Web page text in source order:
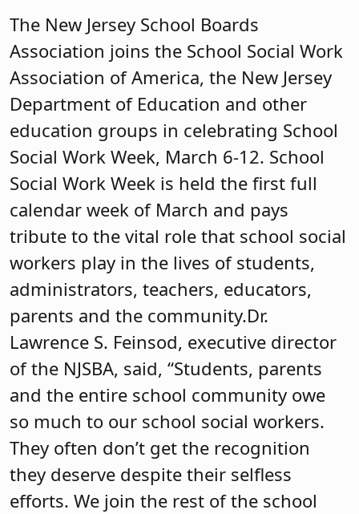
The New Jersey School Boards
Association joins the School Social Work
Association of America, the New Jersey
Department of Education and other
education groups in celebrating School
Social Work Week, March 6-12. School
Social Work Week is held the first full
calendar week of March and pays
tribute to the vital role that school social
workers play in the lives of students,
administrators, teachers, educators,
parents and the community. ​Dr.
Lawrence S. Feinsod, executive director
of the NJSBA, said, “Students, parents
and the entire school community owe
so much to our school social workers.
They often don’t get the recognition
they deserve despite their selfless
efforts. We join the rest of the school